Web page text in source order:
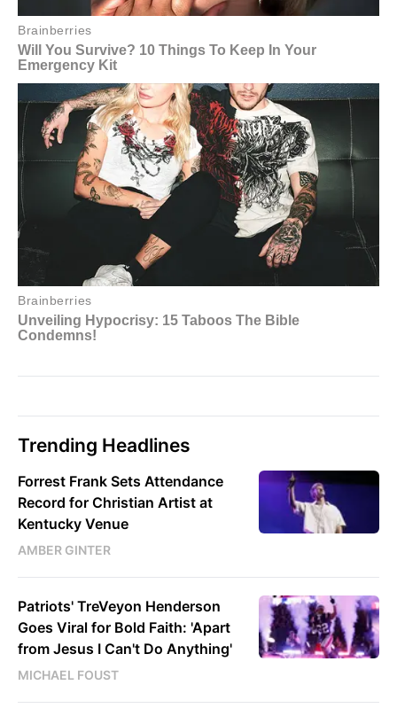
Trending Headlines
Forrest Frank Sets Attendance
Record for Christian Artist at
Kentucky Venue
AMBER GINTER
Patriots' TreVeyon Henderson
Goes Viral for Bold Faith: 'Apart
from Jesus I Can't Do Anything'
MICHAEL FOUST